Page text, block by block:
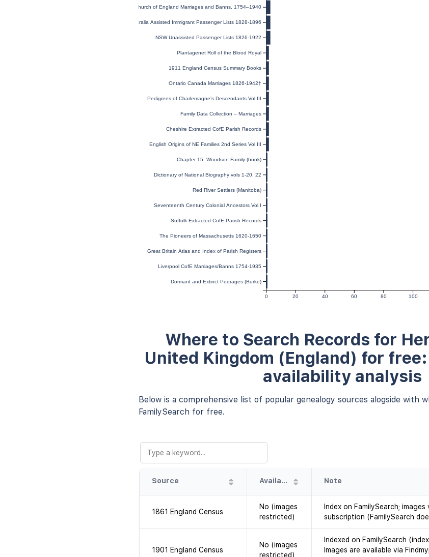
0 20 40 60 80 100
London, England, Church of England Marriages and Banns, 1754–1940
NSW, Australia Assisted Immigrant Passenger Lists 1828-1896
NSW Unassisted Passenger Lists 1826-1922
Plantagenet Roll of the Blood Royal
1911 England Census Summary Books
Ontario Canada Marriages 1826-1942†
Pedigrees of Charlemagne’s Descendants Vol III
Family Data Collection – Marriages
Cheshire Extracted CofE Parish Records
English Origins of NE Families 2nd Series Vol III
Chapter 15: Woodson Family (book)
Dictionary of National Biography vols 1-20, 22
Red River Settlers (Manitoba)
Seventeenth Century Colonial Ancestors Vol I
Suffolk Extracted CofE Parish Records
The Pioneers of Massachusetts 1620-1650
Great Britain Atlas and Index of Parish Registers
Liverpool CofE Marriages/Banns 1754-1935
Dormant and Extinct Peerages (Burke)
Where to Search Records for
United Kingdom (England) for
availability analysis
Below is a comprehensive list of popular genealogy sources alogside with
FamilySearch for free.
Source Availability Note
1861 England Census
No (images
restricted)
Index on FamilySearch;
subscription (FamilySearch
1901 England Census
No (images
restricted)
Indexed on FamilySearch
Images are available via